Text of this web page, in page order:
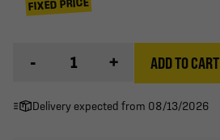
FIXED PRICE
- + ADD TO CART
Delivery expected from 08/13/2026